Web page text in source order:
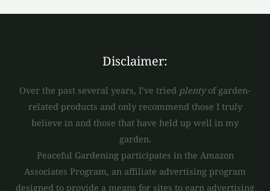
Disclaimer:
Over the past several years, I’ve tried plentyof garden-
related products and only recommend those I truly
believe in and those that have held up well in my
garden.
Peaceful Gardening participates in the Amazon
Associates Program, an affiliate advertising program
designed to provide a means for sites to earn advertising